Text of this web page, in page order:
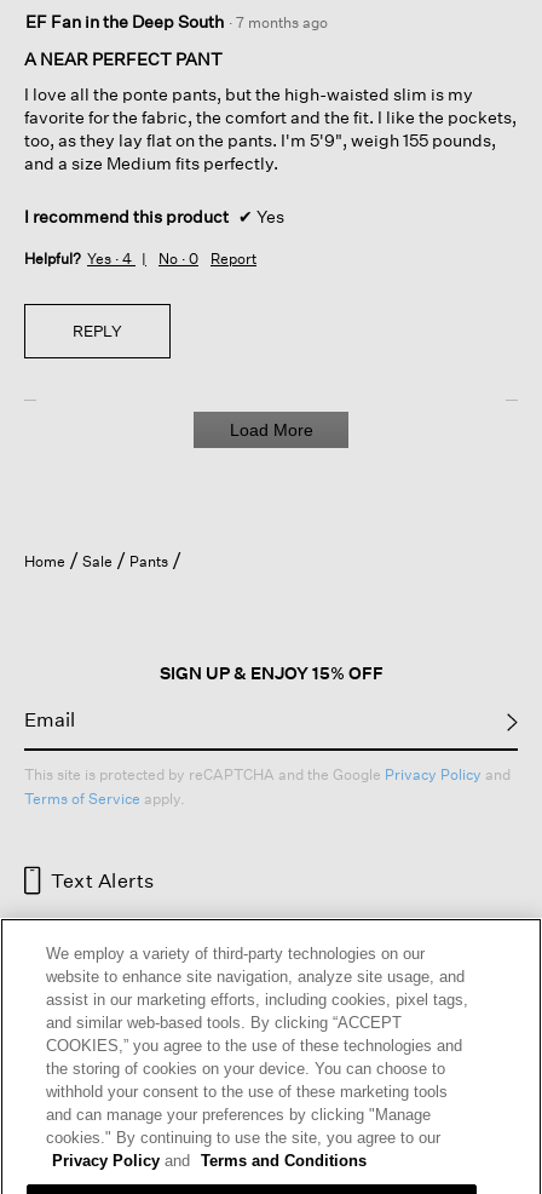
out
of
stars.
EF Fan in the Deep South · 7 months ago
A NEAR PERFECT PANT
I love all the ponte pants, but the high-waisted slim is my
favorite for the fabric, the comfort and the fit. I like the pockets,
too, as they lay flat on the pants. I'm 5'9", weigh 155 pounds,
and a size Medium fits perfectly.
I recommend this product ✔ Yes
Helpful? Yes · 4 No · 0 Report
REPLY
Load More
Home Sale Pants
SIGN UP & ENJOY 15% OFF
This site is protected by reCAPTCHA and the Google Privacy Policy and
Terms of Service apply.
Text Alerts
HELP RETURNS GIFT CARDS STORE LOCATOR
OUR BRAND CAREERS
We employ a variety of third-party technologies on our
website to enhance site navigation, analyze site usage, and
assist in our marketing efforts, including cookies, pixel tags,
and similar web-based tools. By clicking “ACCEPT
COOKIES,” you agree to the use of these technologies and
the storing of cookies on your device. You can choose to
withhold your consent to the use of these marketing tools
and can manage your preferences by clicking "Manage
cookies." By continuing to use the site, you agree to our
Privacy Policy and Terms and Conditions